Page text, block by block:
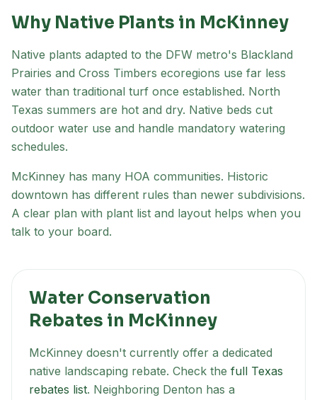
Why Native Plants in McKinney
Native plants adapted to the DFW metro's Blackland
Prairies and Cross Timbers ecoregions use far less
water than traditional turf once established. North
Texas summers are hot and dry. Native beds cut
outdoor water use and handle mandatory watering
schedules.
McKinney has many HOA communities. Historic
downtown has different rules than newer subdivisions.
A clear plan with plant list and layout helps when you
talk to your board.
Water Conservation
Rebates in McKinney
McKinney doesn't currently offer a dedicated
native landscaping rebate. Check the full Texas
rebates list. Neighboring Denton has a